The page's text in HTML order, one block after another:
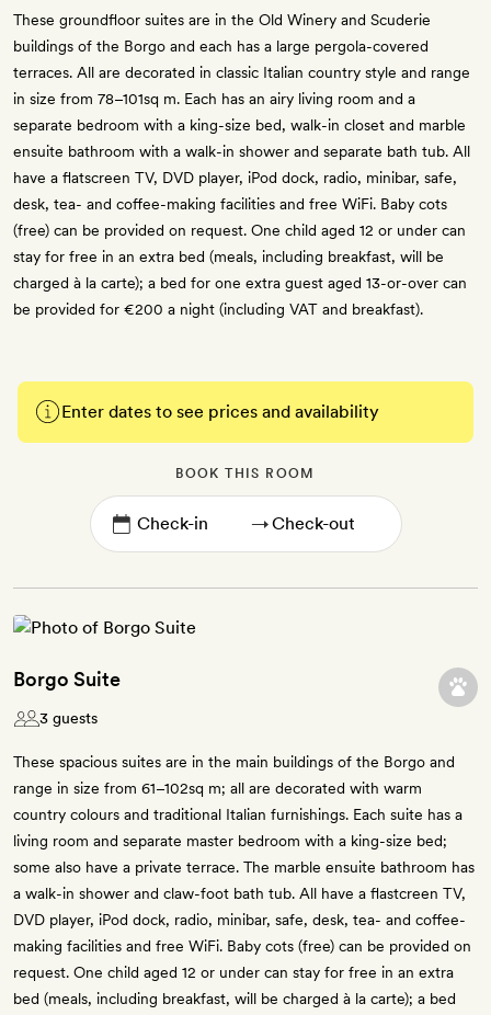
These groundfloor suites are in the Old Winery and Scuderie
buildings of the Borgo and each has a large pergola-covered
terraces. All are decorated in classic Italian country style and range
in size from 78–101sq m. Each has an airy living room and a
separate bedroom with a king-size bed, walk-in closet and marble
ensuite bathroom with a walk-in shower and separate bath tub. All
have a flatscreen TV, DVD player, iPod dock, radio, minibar, safe,
desk, tea- and coffee-making facilities and free WiFi. Baby cots
(free) can be provided on request. One child aged 12 or under can
stay for free in an extra bed (meals, including breakfast, will be
charged à la carte); a bed for one extra guest aged 13-or-over can
be provided for €200 a night (including VAT and breakfast).
Enter dates to see prices and availability
BOOK THIS ROOM
→
Borgo Suite
3 guests
These spacious suites are in the main buildings of the Borgo and
range in size from 61–102sq m; all are decorated with warm
country colours and traditional Italian furnishings. Each suite has a
living room and separate master bedroom with a king-size bed;
some also have a private terrace. The marble ensuite bathroom has
a walk-in shower and claw-foot bath tub. All have a flastcreen TV,
DVD player, iPod dock, radio, minibar, safe, desk, tea- and coffee-
making facilities and free WiFi. Baby cots (free) can be provided on
request. One child aged 12 or under can stay for free in an extra
bed (meals, including breakfast, will be charged à la carte); a bed